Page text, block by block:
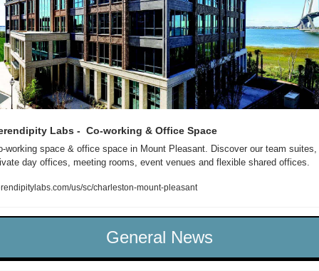
Labs -  Co-working & Office Space
working space & office space in Mount Pleasant. Discover our team suites,
day offices, meeting rooms, event venues and flexible shared offices.
us/sc/charleston-mount-pleasant
General News